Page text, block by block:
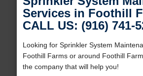
Services in Foothill
CALL US: (916) 741-
Looking for Sprinkler System
Foothill Farms or around Foothill
the company that will help you!